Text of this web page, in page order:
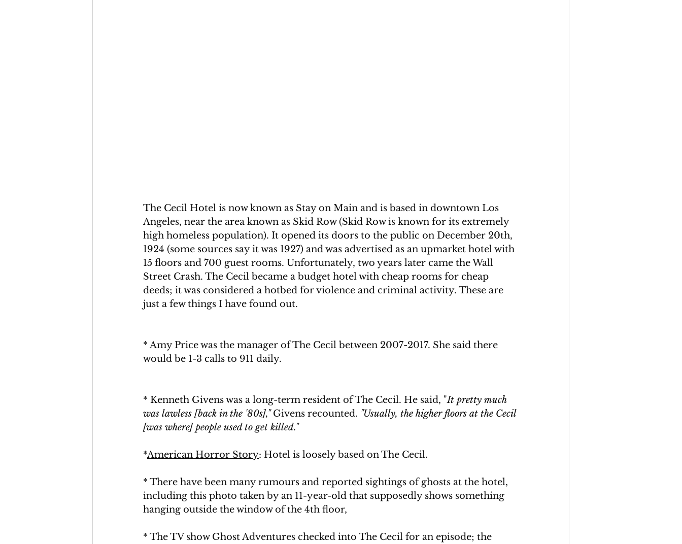
The Cecil Hotel is now known as Stay on Main and is based in downtown Los
Angeles, near the area known as Skid Row (Skid Row is known for its extremely
high homeless population). It opened its doors to the public on December 20th,
1924 (some sources say it was 1927) and was advertised as an upmarket hotel with
15 floors and 700 guest rooms. Unfortunately, two years later came the Wall
Street Crash. The Cecil became a budget hotel with cheap rooms for cheap
deeds; it was considered a hotbed for violence and criminal activity. These are
just a few things I have found out.
* Amy Price was the manager of The Cecil between 2007-2017. She said there
would be 1-3 calls to 911 daily.
* Kenneth Givens was a long-term resident of The Cecil. He said, "It pretty much
was lawless [back in the '80s]," Givens recounted. "Usually, the higher floors at the Cecil
[was where] people used to get killed."
*American Horror Story: Hotel is loosely based on The Cecil.
* There have been many rumours and reported sightings of ghosts at the hotel,
including this photo taken by an 11-year-old that supposedly shows something
hanging outside the window of the 4th floor,
* The TV show Ghost Adventures checked into The Cecil for an episode; the